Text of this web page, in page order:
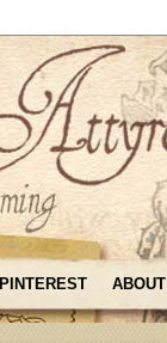
PINTEREST ABOUT